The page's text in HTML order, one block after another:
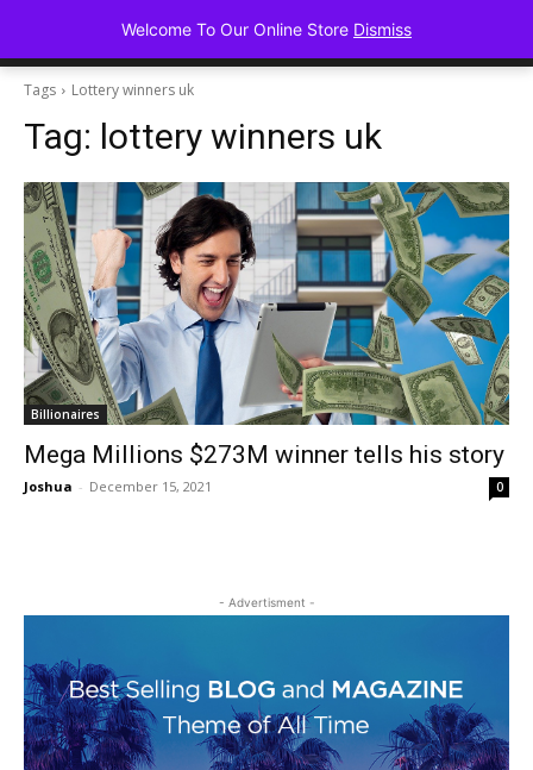
Advancing
Tags Lottery winners uk
Tag: lottery winners uk
Billionaires
Mega Millions $273M winner tells his story
Joshua - December 15, 2021 0
- Advertisment -
Welcome To Our Online Store Dismiss